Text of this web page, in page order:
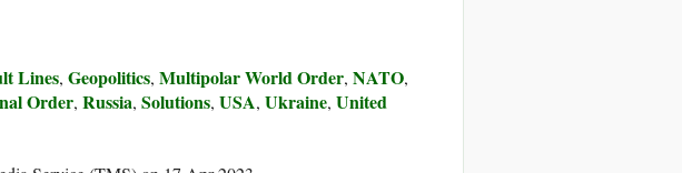
Lines, Geopolitics, Multipolar World Order, NATO,
Order, Russia, Solutions, USA, Ukraine, United